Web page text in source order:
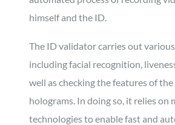
himself and the ID.
The ID validator carries out various
including facial recognition,
well as checking the features of the
holograms. In doing so, it relies on
technologies to enable fast and